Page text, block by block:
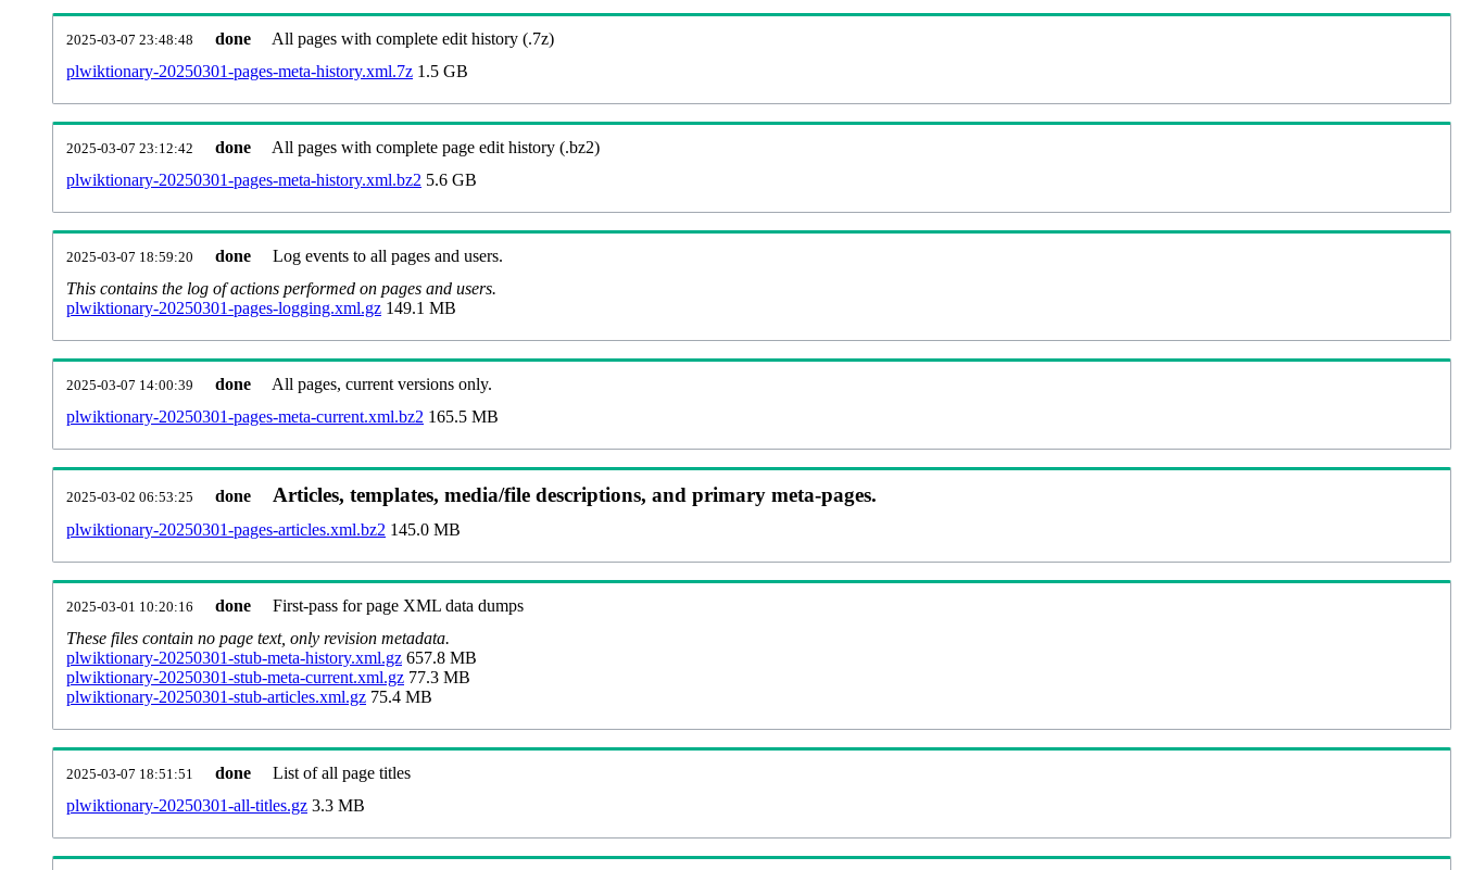
2025-03-07 23:48:48 done
All pages with complete edit history (.7z)
plwiktionary-20250301-pages-meta-history.xml.7z 1.5 GB
2025-03-07 23:12:42 done
All pages with complete page edit history (.bz2)
plwiktionary-20250301-pages-meta-history.xml.bz2 5.6 GB
2025-03-07 18:59:20 done
Log events to all pages and users.
This contains the log of actions performed on pages and users.
plwiktionary-20250301-pages-logging.xml.gz 149.1 MB
2025-03-07 14:00:39 done
All pages, current versions only.
plwiktionary-20250301-pages-meta-current.xml.bz2 165.5 MB
2025-03-02 06:53:25 done Articles, templates, media/file descriptions, and primary meta-pages.
plwiktionary-20250301-pages-articles.xml.bz2 145.0 MB
2025-03-01 10:20:16 done
First-pass for page XML data dumps
These files contain no page text, only revision metadata.
plwiktionary-20250301-stub-meta-history.xml.gz 657.8 MB
plwiktionary-20250301-stub-meta-current.xml.gz 77.3 MB
plwiktionary-20250301-stub-articles.xml.gz 75.4 MB
2025-03-07 18:51:51 done
List of all page titles
plwiktionary-20250301-all-titles.gz 3.3 MB